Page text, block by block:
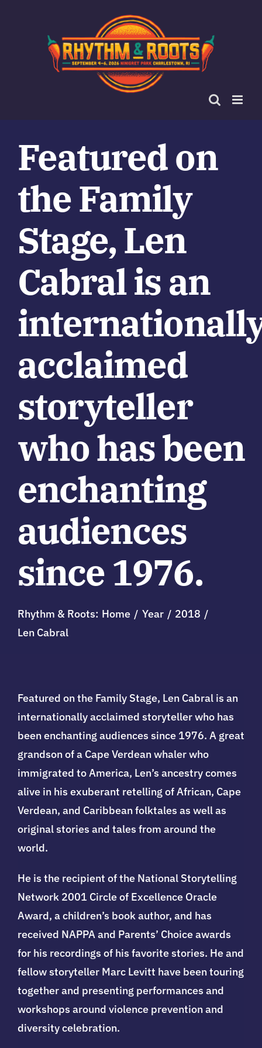
Featured on
the Family
Stage, Len
Cabral is an
acclaimed
storyteller
who has been
enchanting
audiences
since 1976.
Rhythm & Roots: Home Year
2018
Len Cabral
Featured on the Family Stage, Len Cabral is an
internationally acclaimed storyteller who has
been enchanting audiences since 1976. A great
grandson of a Cape Verdean whaler who
immigrated to America, Len’s ancestry comes
alive in his exuberant retelling of African, Cape
Verdean, and Caribbean folktales as well as
original stories and tales from around the
world.
He is the recipient of the National Storytelling
Network 2001 Circle of Excellence Oracle
Award, a children’s book author, and has
received NAPPA and Parents’ Choice awards
for his recordings of his favorite stories. He and
fellow storyteller Marc Levitt have been touring
together and presenting performances and
workshops around violence prevention and
diversity celebration.